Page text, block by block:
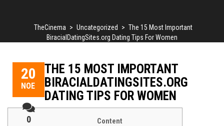
TheCinema > Uncategorized > The 15 Most Important
BiracialDatingSites.org Dating Tips For Women
20
ΝΟΈ
0
THE 15 MOST IMPORTANT
BIRACIALDATINGSITES.ORG
DATING TIPS FOR WOMEN
Content